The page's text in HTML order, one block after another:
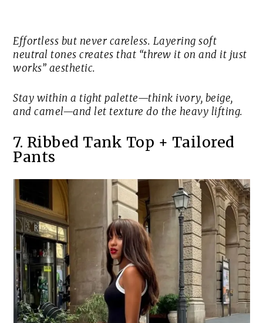
Effortless but never careless. Layering soft
neutral tones creates that “threw it on and it just
works” aesthetic.
Stay within a tight palette—think ivory, beige,
and camel—and let texture do the heavy lifting.
7. Ribbed Tank Top + Tailored
Pants